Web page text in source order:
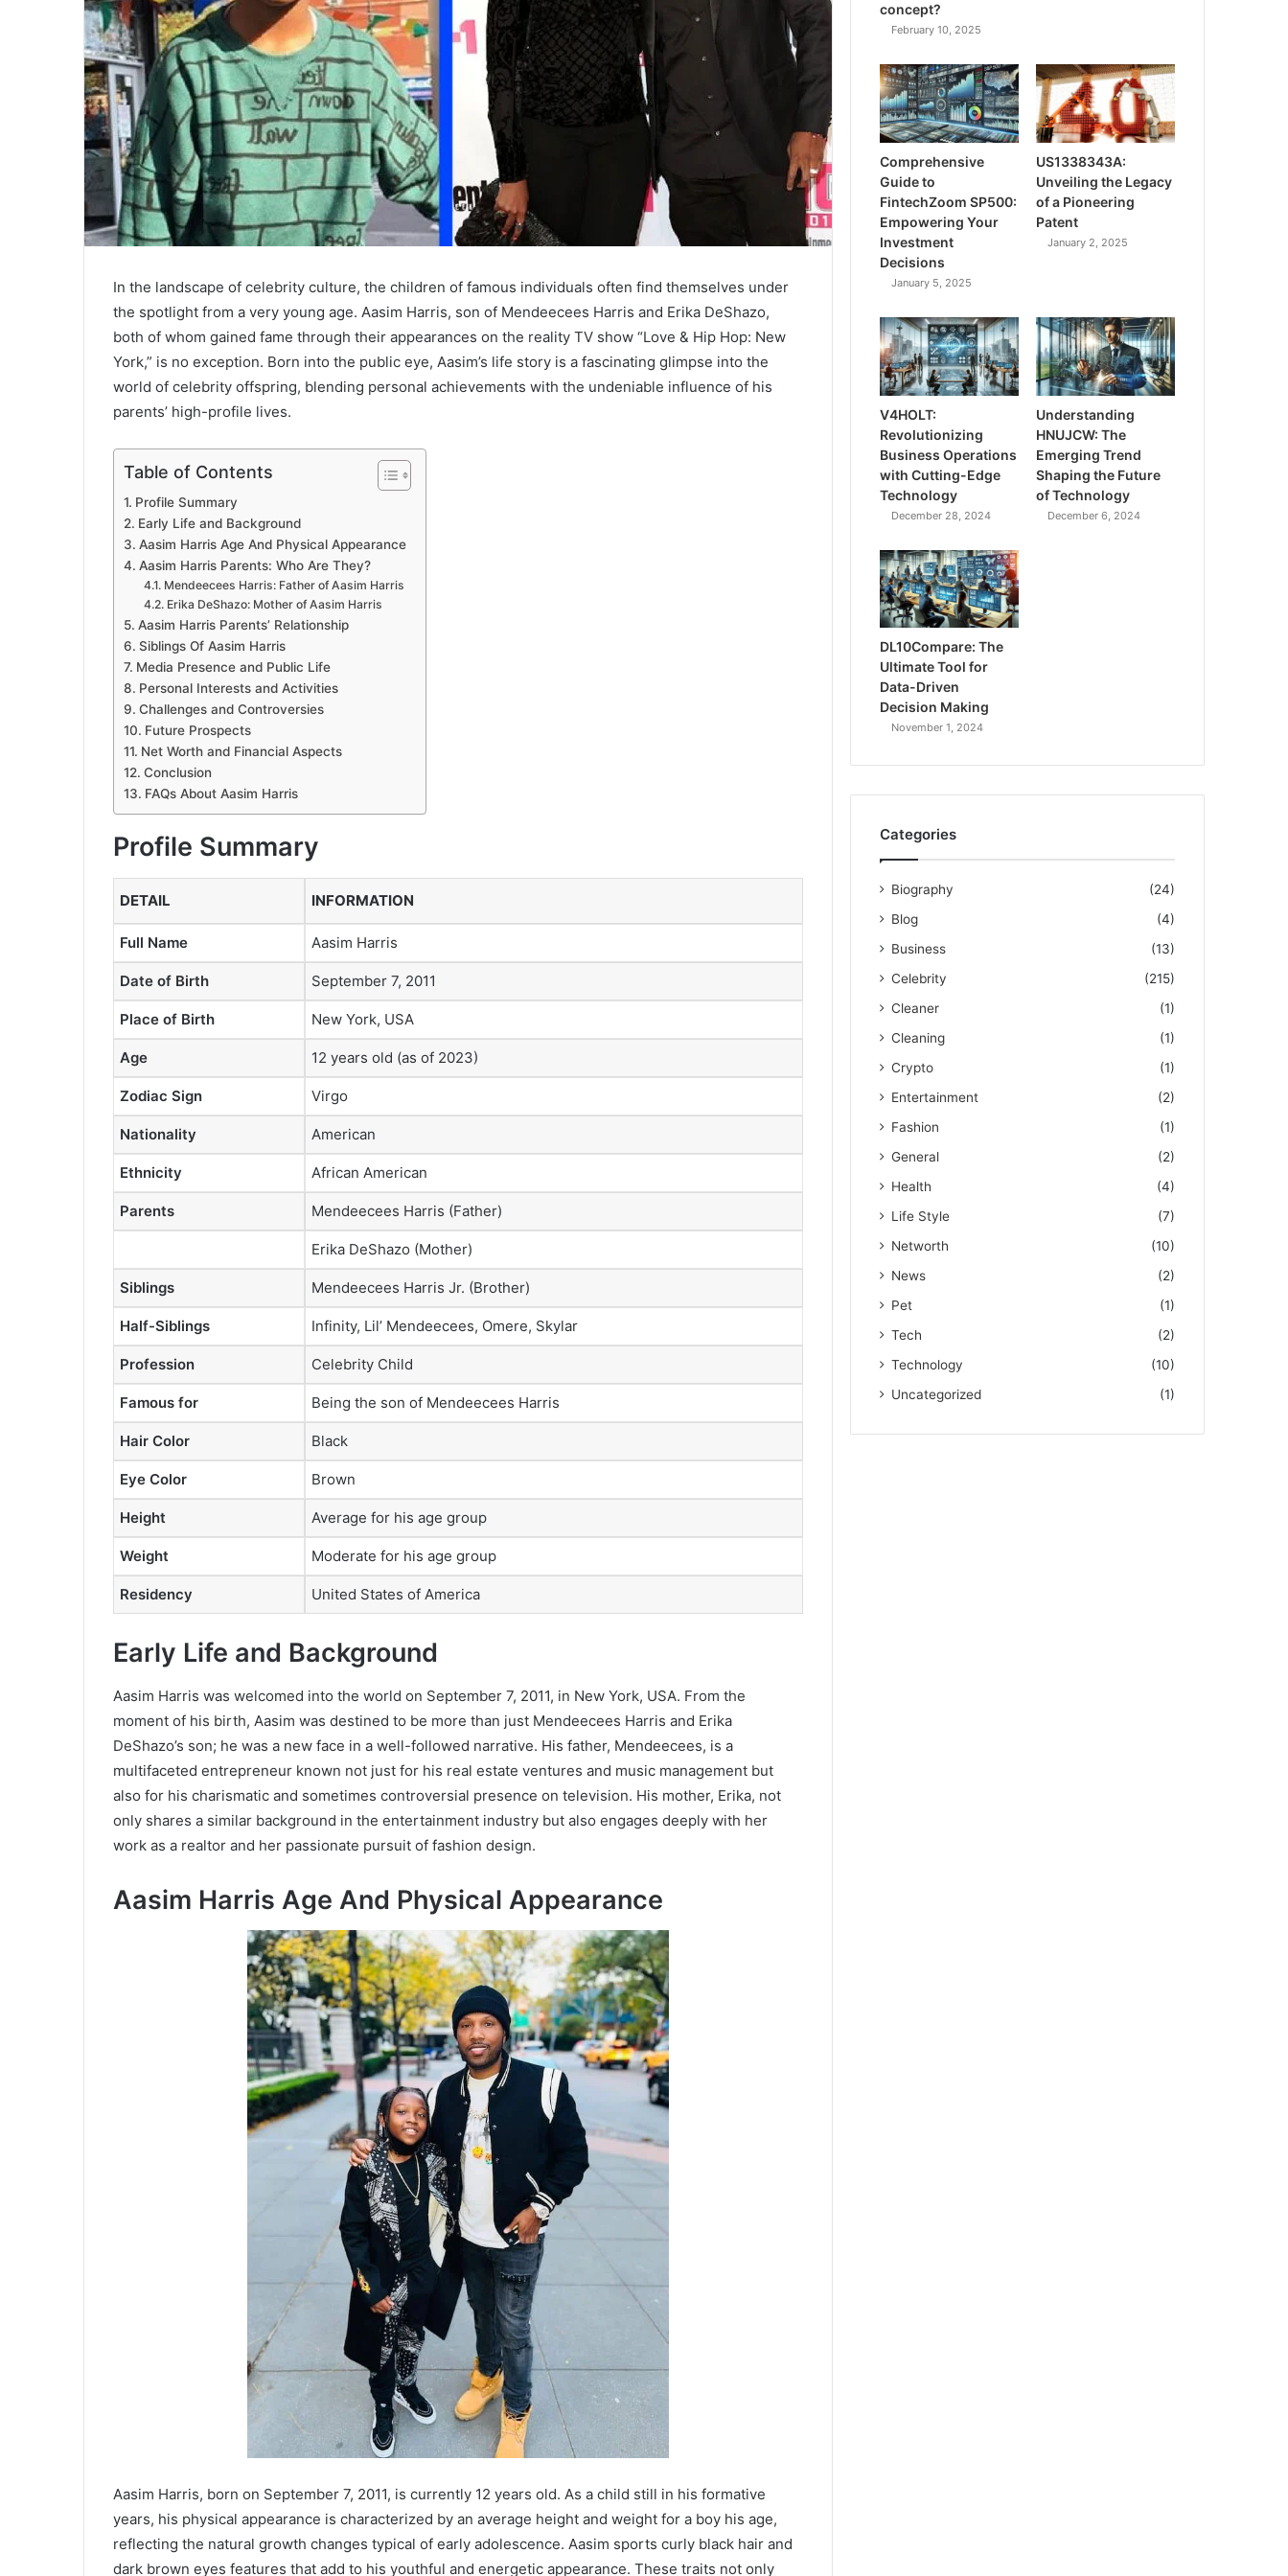
In the landscape of celebrity culture, the children of famous individuals often find themselves under
the spotlight from a very young age. Aasim Harris, son of Mendeecees Harris and Erika DeShazo,
both of whom gained fame through their appearances on the reality TV show “Love & Hip Hop: New
York,” is no exception. Born into the public eye, Aasim’s life story is a fascinating glimpse into the
world of celebrity offspring, blending personal achievements with the undeniable influence of his
parents’ high-profile lives.
Table of Contents
Profile Summary
Early Life and Background
Aasim Harris Age And Physical Appearance
Aasim Harris Parents: Who Are They?
Mendeecees Harris: Father of Aasim Harris
Erika DeShazo: Mother of Aasim Harris
Aasim Harris Parents’ Relationship
Siblings Of Aasim Harris
Media Presence and Public Life
Personal Interests and Activities
Challenges and Controversies
Future Prospects
Net Worth and Financial Aspects
Conclusion
FAQs About Aasim Harris
Profile Summary
DETAIL INFORMATION
Full Name Aasim Harris
Date of Birth September 7, 2011
Place of Birth New York, USA
Age 12 years old (as of 2023)
Zodiac Sign Virgo
Nationality American
Ethnicity African American
Parents Mendeecees Harris (Father)
Erika DeShazo (Mother)
Siblings Mendeecees Harris Jr. (Brother)
Half-Siblings Infinity, Lil’ Mendeecees, Omere, Skylar
Profession Celebrity Child
Famous for Being the son of Mendeecees Harris
Hair Color Black
Eye Color Brown
Height Average for his age group
Weight Moderate for his age group
Residency United States of America
Early Life and Background
Aasim Harris was welcomed into the world on September 7, 2011, in New York, USA. From the
moment of his birth, Aasim was destined to be more than just Mendeecees Harris and Erika
DeShazo’s son; he was a new face in a well-followed narrative. His father, Mendeecees, is a
multifaceted entrepreneur known not just for his real estate ventures and music management but
also for his charismatic and sometimes controversial presence on television. His mother, Erika, not
only shares a similar background in the entertainment industry but also engages deeply with her
work as a realtor and her passionate pursuit of fashion design.
Aasim Harris Age And Physical Appearance
Aasim Harris, born on September 7, 2011, is currently 12 years old. As a child still in his formative
years, his physical appearance is characterized by an average height and weight for a boy his age,
reflecting the natural growth changes typical of early adolescence. Aasim sports curly black hair and
dark brown eyes features that add to his youthful and energetic appearance. These traits not only
concept?
February 10, 2025
Comprehensive
Guide to
FintechZoom SP500:
Empowering Your
Investment
Decisions
January 5, 2025
US1338343A:
Unveiling the Legacy
of a Pioneering
Patent
January 2, 2025
V4HOLT:
Revolutionizing
Business Operations
with Cutting-Edge
Technology
December 28, 2024
Understanding
HNUJCW: The
Emerging Trend
Shaping the Future
of Technology
December 6, 2024
DL10Compare: The
Ultimate Tool for
Data-Driven
Decision Making
November 1, 2024
Categories
Biography
(24)
Blog
(4)
Business
(13)
Celebrity
(215)
Cleaner
(1)
Cleaning
(1)
Crypto
(1)
Entertainment
(2)
Fashion
(1)
General
(2)
Health
(4)
Life Style
(7)
Networth
(10)
News
(2)
Pet
(1)
Tech
(2)
Technology
(10)
Uncategorized
(1)